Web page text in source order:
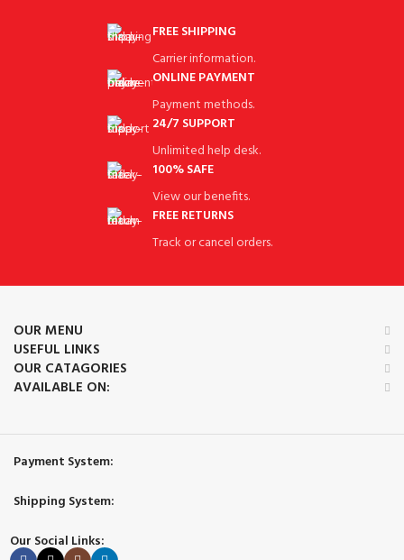
FREE SHIPPING
Carrier information.
ONLINE PAYMENT
Payment methods.
24/7 SUPPORT
Unlimited help desk.
100% SAFE
View our benefits.
FREE RETURNS
Track or cancel orders.
OUR MENU
USEFUL LINKS
OUR CATAGORIES
AVAILABLE ON:
Payment System:
Shipping System:
Our Social Links: